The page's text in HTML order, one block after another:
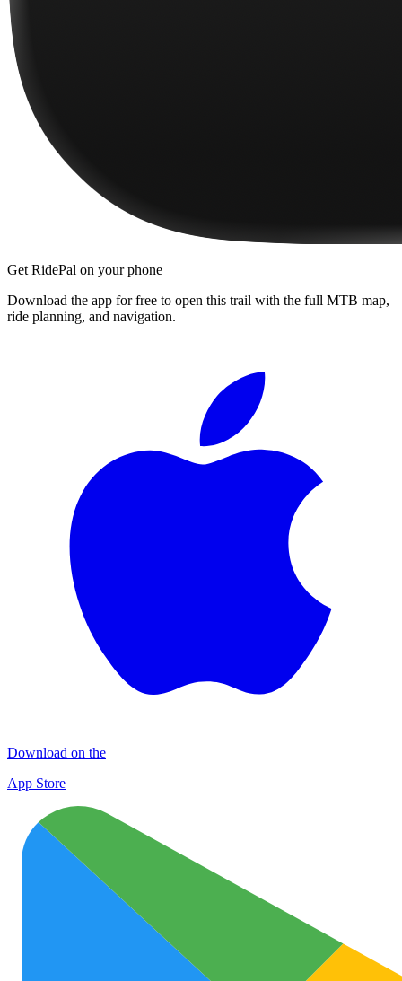
Get RidePal on your phone
Download the app for free to open this trail with the full MTB map,
ride planning, and navigation.
Download on the
App Store